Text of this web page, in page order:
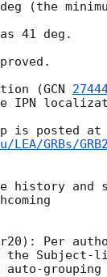
(the
41 deg.
(GCN
IPN
GRBs/
history and
Per
the Subject-
grouping